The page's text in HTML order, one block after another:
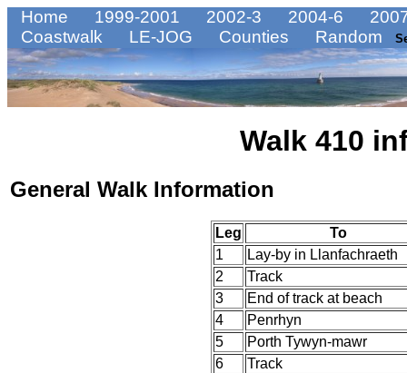
Home 1999-2001 2002-3 2004-6
Coastwalk
LE-JOG Counties Random
Walk 410
General Walk Information
Leg
To
1
Lay-by in Llanfachraeth
2
Track
3
End of track at beach
4
Penrhyn
5
Porth Tywyn-mawr
6
Track